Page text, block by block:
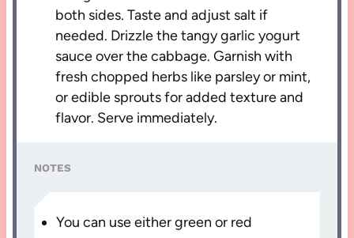
both sides. Taste and adjust salt if
needed. Drizzle the tangy garlic yogurt
sauce over the cabbage. Garnish with
fresh chopped herbs like parsley or mint,
or edible sprouts for added texture and
flavor. Serve immediately.
NOTES
You can use either green or red